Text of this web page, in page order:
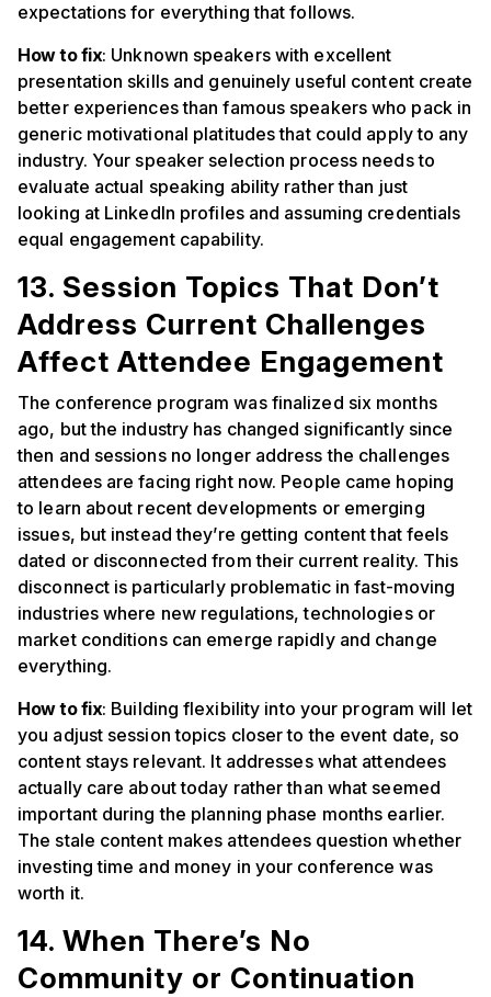
expectations for everything that follows.
How to fix: Unknown speakers with excellent
presentation skills and genuinely useful content create
better experiences than famous speakers who pack in
generic motivational platitudes that could apply to any
industry. Your speaker selection process needs to
evaluate actual speaking ability rather than just
looking at LinkedIn profiles and assuming credentials
equal engagement capability.
13. Session Topics That Don’t
Address Current Challenges
Affect Attendee Engagement
The conference program was finalized six months
ago, but the industry has changed significantly since
then and sessions no longer address the challenges
attendees are facing right now. People came hoping
to learn about recent developments or emerging
issues, but instead they’re getting content that feels
dated or disconnected from their current reality. This
disconnect is particularly problematic in fast-moving
industries where new regulations, technologies or
market conditions can emerge rapidly and change
everything.
How to fix: Building flexibility into your program will let
you adjust session topics closer to the event date, so
content stays relevant. It addresses what attendees
actually care about today rather than what seemed
important during the planning phase months earlier.
The stale content makes attendees question whether
investing time and money in your conference was
worth it.
14. When There’s No
Community or Continuation